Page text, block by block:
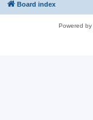
Board index
Powered by